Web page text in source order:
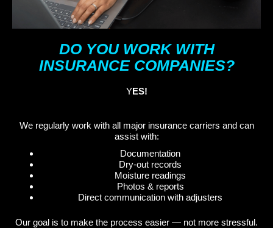
DO YOU WORK WITH
INSURANCE COMPANIES?
YES!
We regularly work with all major insurance carriers and can
assist with:
Documentation
Dry-out records
Moisture readings
Photos & reports
Direct communication with adjusters
Our goal is to make the process easier — not more stressful.